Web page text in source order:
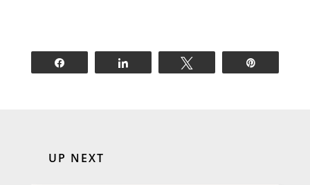
UP NEXT